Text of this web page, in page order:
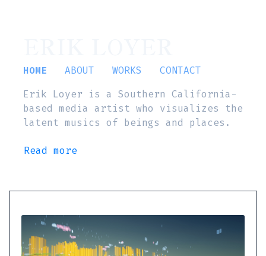
HOME ABOUT WORKS
CONTACT
Erik Loyer is a Southern California-
based media artist who visualizes the
latent musics of beings and places.
Read more